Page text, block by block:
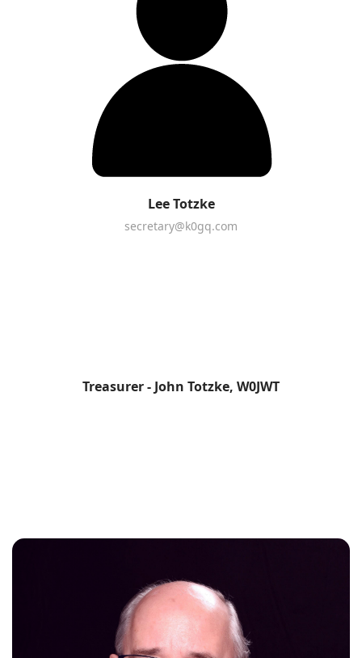
Lee Totzke
secretary@k0gq.com
Treasurer - John Totzke, W0JWT